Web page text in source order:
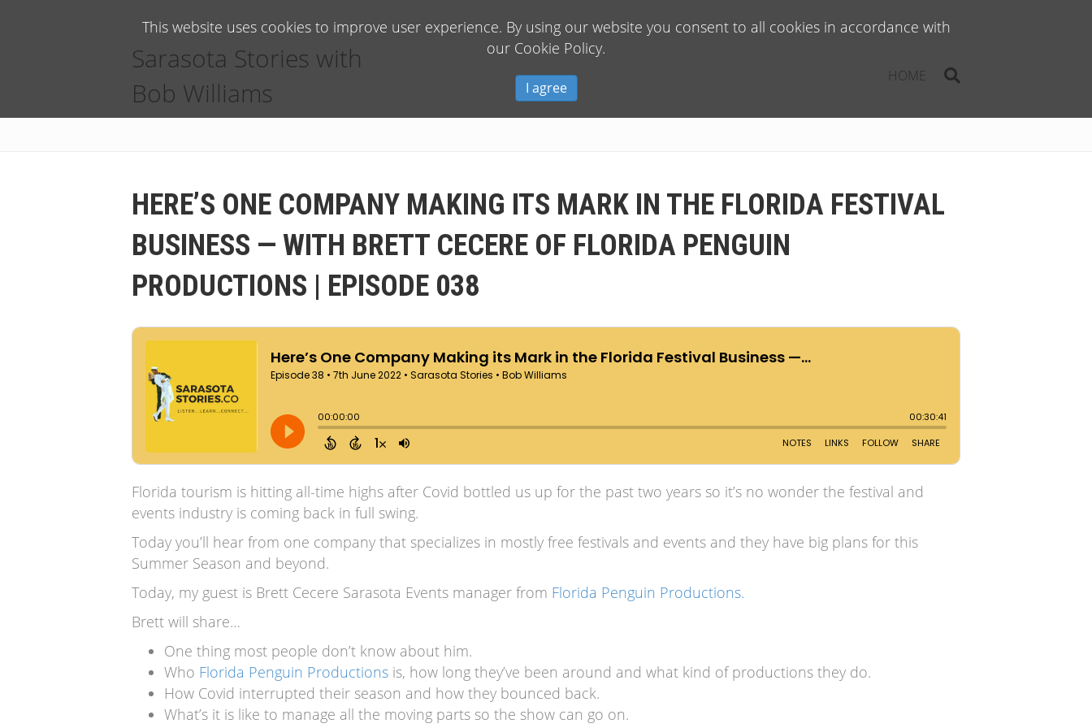
This website uses cookies to improve user experience. By using our website you consent to all cookies in accordance with
our Cookie Policy.
I agree
Sarasota Stories with
Bob Williams
HOME
HERE’S ONE COMPANY MAKING ITS MARK IN THE FLORIDA FESTIVAL
BUSINESS — WITH BRETT CECERE OF FLORIDA PENGUIN
PRODUCTIONS | EPISODE 038
Florida tourism is hitting all-time highs after Covid bottled us up for the past two years so it’s no wonder the festival and
events industry is coming back in full swing.
Today you’ll hear from one company that specializes in mostly free festivals and events and they have big plans for this
Summer Season and beyond.
Today, my guest is Brett Cecere Sarasota Events manager from Florida Penguin Productions.
Brett will share…
One thing most people don’t know about him.
Who Florida Penguin Productions is, how long they’ve been around and what kind of productions they do.
How Covid interrupted their season and how they bounced back.
What’s it is like to manage all the moving parts so the show can go on.